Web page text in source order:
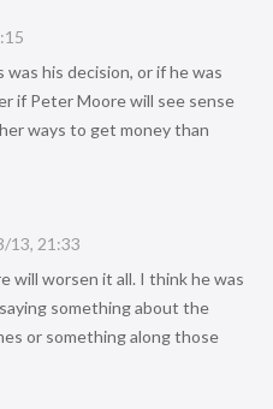
his decision, or if he was
if Peter Moore will see sense
ways to get money than
13, 21:33
will worsen it all. I think he was
something about the
or something along those